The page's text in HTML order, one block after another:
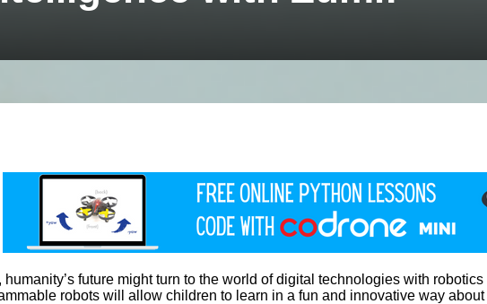
future might turn to the world of digital technologies with
robots will allow children to learn in a fun and innovative way